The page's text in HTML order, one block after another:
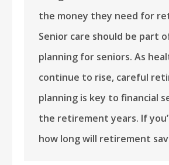
the money they need for
Senior care should be part
planning for seniors. As
continue to rise, careful
planning is key to financial
the retirement years. If
how long will retirement